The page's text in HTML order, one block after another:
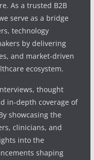
As a trusted B2B
serve as a bridge
technology
by delivering
and market-driven
ecosystem.
thought
in-depth coverage of
showcasing the
clinicians, and
into the
shaping